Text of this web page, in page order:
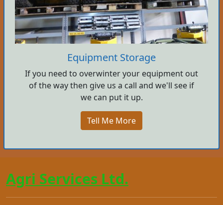
Equipment Storage
If you need to overwinter your equipment out
of the way then give us a call and we'll see if
we can put it up.
Tell Me More
Agri Services Ltd.